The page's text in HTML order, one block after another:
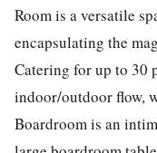
Room is a versatile
encapsulating the
Catering for up to 30
indoor/outdoor flow,
Boardroom is an